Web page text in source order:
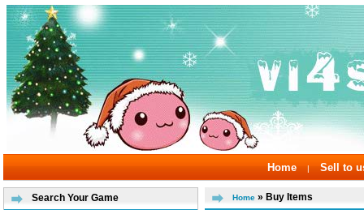
Home | Sell to
Search Your Game Home » Buy Items